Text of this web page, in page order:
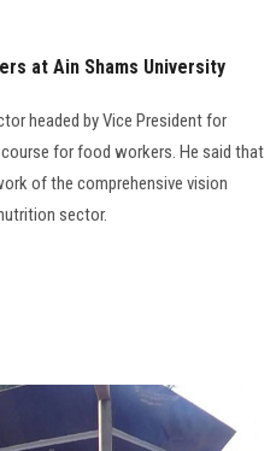
at Ain Shams University
headed by Vice President for
for food workers. He said that
of the comprehensive vision
sector.